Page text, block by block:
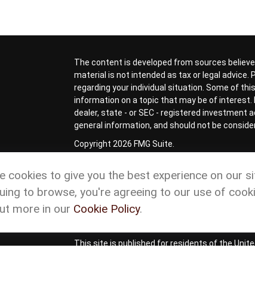
The content is developed from sources
material is not intended as tax or legal
regarding your individual situation. Some of
information on a topic that may be of interest.
dealer, state - or SEC - registered investment
general information, and should not be
Copyright 2026 FMG Suite.
Form CRS Cetera Form CRS
Advisory services offered through Matson
representatives of Cetera Wealth Services,
This site is published for residents of the
cookies to give you the best experience on our
to browse, you're agreeing to our use of
more in our Cookie Policy.